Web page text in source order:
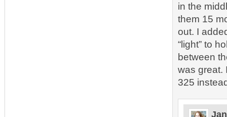
in the
them 15
out. I
“light” to
between
was great.
325